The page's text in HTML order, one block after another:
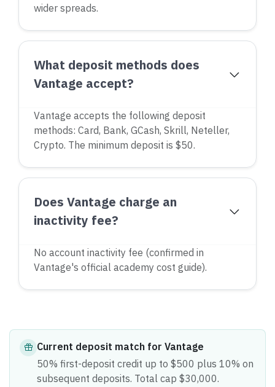
wider spreads.
What deposit methods does
Vantage accept?
Vantage accepts the following deposit
methods: Card, Bank, GCash, Skrill, Neteller,
Crypto. The minimum deposit is $50.
Does Vantage charge an
inactivity fee?
No account inactivity fee (confirmed in
Vantage's official academy cost guide).
Current deposit match for Vantage
50% first-deposit credit up to $500 plus 10% on
subsequent deposits. Total cap $30,000.